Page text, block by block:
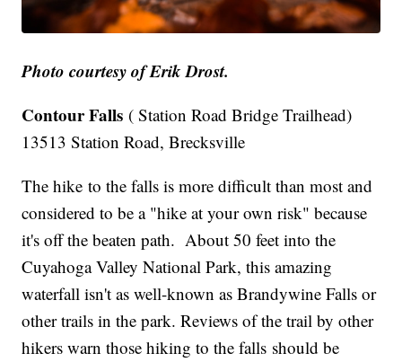
Photo courtesy of Erik Drost.
Contour Falls ( Station Road Bridge Trailhead)
13513 Station Road, Brecksville
The hike to the falls is more difficult than most and
considered to be a "hike at your own risk" because
it's off the beaten path. About 50 feet into the
Cuyahoga Valley National Park, this amazing
waterfall isn't as well-known as Brandywine Falls or
other trails in the park. Reviews of the trail by other
hikers warn those hiking to the falls should be